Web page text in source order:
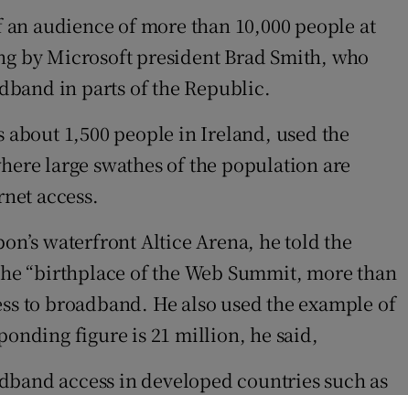
Show Sponsored sub sections
Rewards
Forecast
audience of more than 10,000 people at
by Microsoft president Brad Smith, who
in parts of the Republic.
1,500 people in Ireland, used the
large swathes of the population are
access.
waterfront Altice Arena, he told the
“birthplace of the Web Summit, more than
to broadband. He also used the example of
figure is 21 million, he said,
access in developed countries such as